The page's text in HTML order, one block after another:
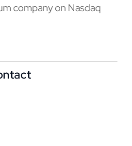
company on Nasdaq